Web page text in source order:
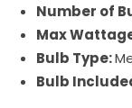
Number of
Max
Bulb Type:
Bulb